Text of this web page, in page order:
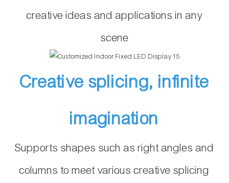
creative ideas and applications in any
scene
Creative splicing, infinite
imagination
Supports shapes such as right angles and
columns to meet various creative splicing